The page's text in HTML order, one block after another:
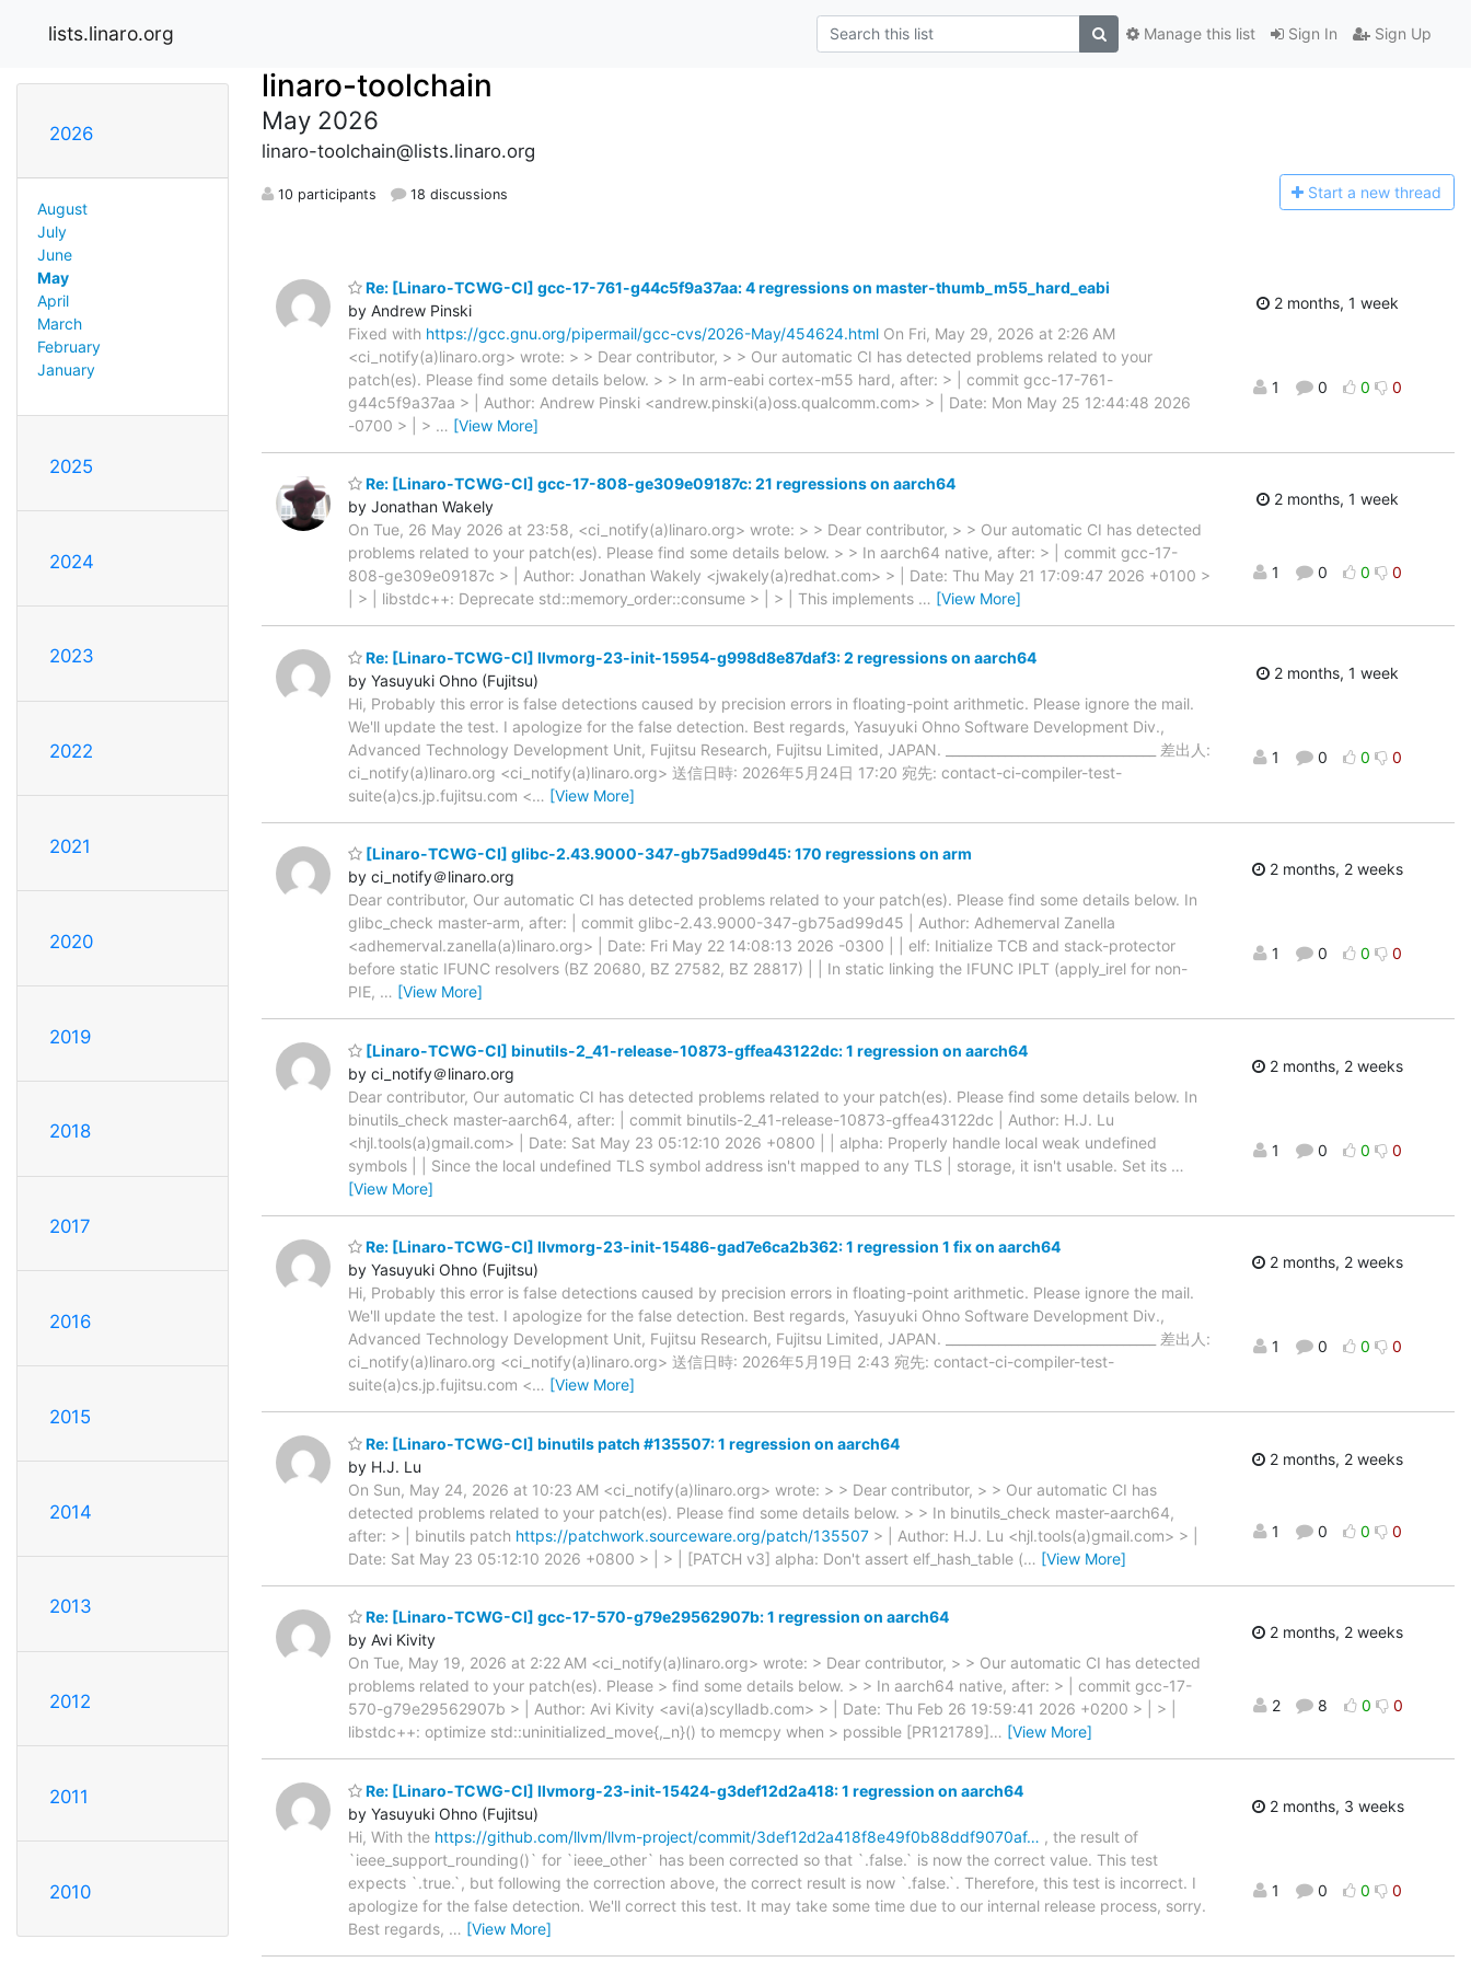
lists.linaro.org Sign In Sign Up
Manage this list
2026
August
July
June
May
April
March
February
January
2025
2024
2023
2022
2021
2020
2019
2018
2017
2016
2015
2014
2013
2012
2011
2010
linaro-toolchain
May 2026
linaro-toolchain@lists.linaro.org
10 participants 18 discussions Start a new thread
Re: [Linaro-TCWG-CI] gcc-17-761-g44c5f9a37aa: 4 regressions on master-thumb_m55_hard_eabi
by Andrew Pinski
Fixed with https://gcc.gnu.org/pipermail/gcc-cvs/2026-May/454624.html On Fri, May 29, 2026 at 2:26 AM
<ci_notify(a)linaro.org> wrote: > > Dear contributor, > > Our automatic CI has detected problems related to your
patch(es). Please find some details below. > > In arm-eabi cortex-m55 hard, after: > | commit gcc-17-761-
g44c5f9a37aa > | Author: Andrew Pinski <andrew.pinski(a)oss.qualcomm.com> > | Date: Mon May 25 12:44:48 2026
-0700 > | > … [View More]
2 months, 1 week
1 0 0 0
Re: [Linaro-TCWG-CI] gcc-17-808-ge309e09187c: 21 regressions on aarch64
by Jonathan Wakely
On Tue, 26 May 2026 at 23:58, <ci_notify(a)linaro.org> wrote: > > Dear contributor, > > Our automatic CI has detected
problems related to your patch(es). Please find some details below. > > In aarch64 native, after: > | commit gcc-17-
808-ge309e09187c > | Author: Jonathan Wakely <jwakely(a)redhat.com> > | Date: Thu May 21 17:09:47 2026 +0100 >
| > | libstdc++: Deprecate std::memory_order::consume > | > | This implements … [View More]
2 months, 1 week
1 0 0 0
Re: [Linaro-TCWG-CI] llvmorg-23-init-15954-g998d8e87daf3: 2 regressions on aarch64
by Yasuyuki Ohno (Fujitsu)
Hi, Probably this error is false detections caused by precision errors in floating-point arithmetic. Please ignore the mail.
We'll update the test. I apologize for the false detection. Best regards, Yasuyuki Ohno Software Development Div.,
Advanced Technology Development Unit, Fujitsu Research, Fujitsu Limited, JAPAN. ________________________________ 差出人:
ci_notify(a)linaro.org <ci_notify(a)linaro.org> 送信日時: 2026年5月24日 17:20 宛先: contact-ci-compiler-test-
suite(a)cs.jp.fujitsu.com <… [View More]
2 months, 1 week
1 0 0 0
[Linaro-TCWG-CI] glibc-2.43.9000-347-gb75ad99d45: 170 regressions on arm
by ci_notify＠linaro.org
Dear contributor, Our automatic CI has detected problems related to your patch(es). Please find some details below. In
glibc_check master-arm, after: | commit glibc-2.43.9000-347-gb75ad99d45 | Author: Adhemerval Zanella
<adhemerval.zanella(a)linaro.org> | Date: Fri May 22 14:08:13 2026 -0300 | | elf: Initialize TCB and stack-protector
before static IFUNC resolvers (BZ 20680, BZ 27582, BZ 28817) | | In static linking the IFUNC IPLT (apply_irel for non-
PIE, … [View More]
2 months, 2 weeks
1 0 0 0
[Linaro-TCWG-CI] binutils-2_41-release-10873-gffea43122dc: 1 regression on aarch64
by ci_notify＠linaro.org
Dear contributor, Our automatic CI has detected problems related to your patch(es). Please find some details below. In
binutils_check master-aarch64, after: | commit binutils-2_41-release-10873-gffea43122dc | Author: H.J. Lu
<hjl.tools(a)gmail.com> | Date: Sat May 23 05:12:10 2026 +0800 | | alpha: Properly handle local weak undefined
symbols | | Since the local undefined TLS symbol address isn't mapped to any TLS | storage, it isn't usable. Set its …
[View More]
2 months, 2 weeks
1 0 0 0
Re: [Linaro-TCWG-CI] llvmorg-23-init-15486-gad7e6ca2b362: 1 regression 1 fix on aarch64
by Yasuyuki Ohno (Fujitsu)
Hi, Probably this error is false detections caused by precision errors in floating-point arithmetic. Please ignore the mail.
We'll update the test. I apologize for the false detection. Best regards, Yasuyuki Ohno Software Development Div.,
Advanced Technology Development Unit, Fujitsu Research, Fujitsu Limited, JAPAN. ________________________________ 差出人:
ci_notify(a)linaro.org <ci_notify(a)linaro.org> 送信日時: 2026年5月19日 2:43 宛先: contact-ci-compiler-test-
suite(a)cs.jp.fujitsu.com <… [View More]
2 months, 2 weeks
1 0 0 0
Re: [Linaro-TCWG-CI] binutils patch #135507: 1 regression on aarch64
by H.J. Lu
On Sun, May 24, 2026 at 10:23 AM <ci_notify(a)linaro.org> wrote: > > Dear contributor, > > Our automatic CI has
detected problems related to your patch(es). Please find some details below. > > In binutils_check master-aarch64,
after: > | binutils patch https://patchwork.sourceware.org/patch/135507 > | Author: H.J. Lu <hjl.tools(a)gmail.com> > |
Date: Sat May 23 05:12:10 2026 +0800 > | > | [PATCH v3] alpha: Don't assert elf_hash_table (… [View More]
2 months, 2 weeks
1 0 0 0
Re: [Linaro-TCWG-CI] gcc-17-570-g79e29562907b: 1 regression on aarch64
by Avi Kivity
On Tue, May 19, 2026 at 2:22 AM <ci_notify(a)linaro.org> wrote: > Dear contributor, > > Our automatic CI has detected
problems related to your patch(es). Please > find some details below. > > In aarch64 native, after: > | commit gcc-17-
570-g79e29562907b > | Author: Avi Kivity <avi(a)scylladb.com> > | Date: Thu Feb 26 19:59:41 2026 +0200 > | > |
libstdc++: optimize std::uninitialized_move{,_n}() to memcpy when > possible [PR121789]… [View More]
2 months, 2 weeks
2 8 0 0
Re: [Linaro-TCWG-CI] llvmorg-23-init-15424-g3def12d2a418: 1 regression on aarch64
by Yasuyuki Ohno (Fujitsu)
Hi, With the https://github.com/llvm/llvm-project/commit/3def12d2a418f8e49f0b88ddf9070af… , the result of
`ieee_support_rounding()` for `ieee_other` has been corrected so that `.false.` is now the correct value. This test
expects `.true.`, but following the correction above, the correct result is now `.false.`. Therefore, this test is incorrect. I
apologize for the false detection. We'll correct this test. It may take some time due to our internal release process, sorry.
Best regards, … [View More]
2 months, 3 weeks
1 0 0 0